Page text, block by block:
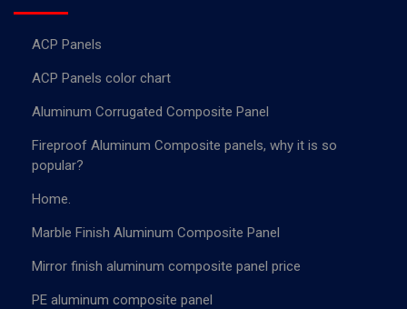
ACP Panels
ACP Panels color chart
Aluminum Corrugated Composite Panel
Fireproof Aluminum Composite panels, why it is so
popular?
Home.
Marble Finish Aluminum Composite Panel
Mirror finish aluminum composite panel price
PE aluminum composite panel